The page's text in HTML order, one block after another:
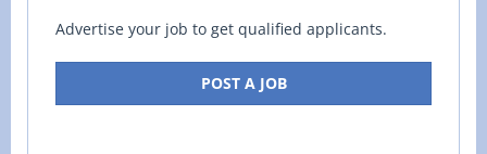
Advertise your job to get qualified applicants.
POST A JOB